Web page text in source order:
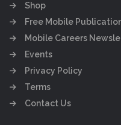
Shop
Free Mobile
Mobile Careers
Events
Privacy Policy
Terms
Contact Us